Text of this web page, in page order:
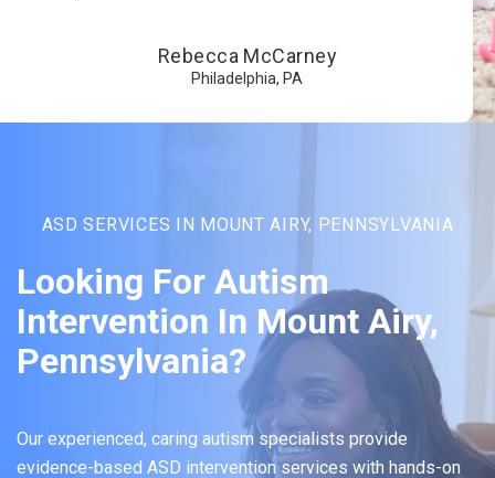
Rebecca McCarney
Philadelphia, PA
ASD SERVICES IN MOUNT AIRY, PENNSYLVANIA
Looking For Autism
Intervention In Mount Airy,
Pennsylvania?
Our experienced, caring autism specialists provide
evidence-based ASD intervention services with hands-on